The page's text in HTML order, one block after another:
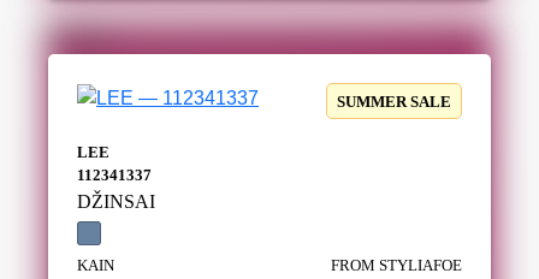
SUMMER SALE
LEE
112341337
DŽINSAI
KAIN FROM STYLIAFOE